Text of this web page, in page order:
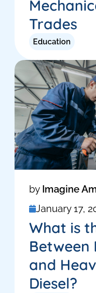
Trades
Education
by Imagine
January 17,
What is
Between
and
Diesel?